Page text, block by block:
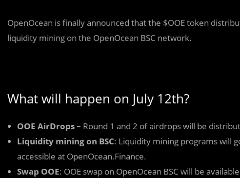
OpenOcean is finally announced that the $OOE token
liquidity mining on the OpenOcean BSC network.
What will happen on July 12th?
OOE AirDrops – Round 1 and 2 of airdrops will be
Liquidity mining on BSC: Liquidity mining programs will
accessible at OpenOcean.Finance.
Swap OOE: OOE swap on OpenOcean BSC will be